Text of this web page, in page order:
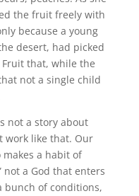
the fruit freely with
because a young
desert, had picked
that, while the
not a single child
not a story about
work like that. Our
a habit of
not a God that enters
of conditions,